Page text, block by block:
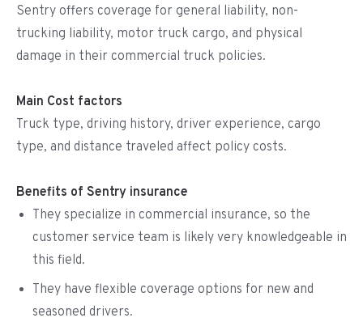
Sentry offers coverage for general liability, non-
trucking liability, motor truck cargo, and physical
damage in their commercial truck policies.
Main Cost factors
Truck type, driving history, driver experience, cargo
type, and distance traveled affect policy costs.
Benefits of Sentry insurance
They specialize in commercial insurance, so the
customer service team is likely very knowledgeable in
this field.
They have flexible coverage options for new and
seasoned drivers.